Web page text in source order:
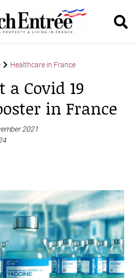
Healthcare in France
a Covid 19
in France
2021